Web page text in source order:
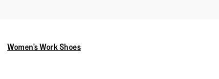
Women's Work Shoes